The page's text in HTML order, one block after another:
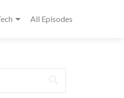
All Episodes